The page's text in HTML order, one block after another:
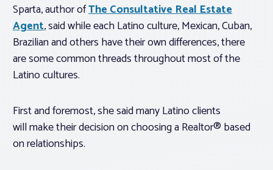
Sparta, author ofThe Consultative Real Estate
Agent, said while each Latino culture, Mexican, Cuban,
Brazilian and others have their own differences, there
are some common threads throughout most of the
Latino cultures.
First and foremost, she said many Latino clients
will make their decision on choosing a Realtor® based
on relationships.